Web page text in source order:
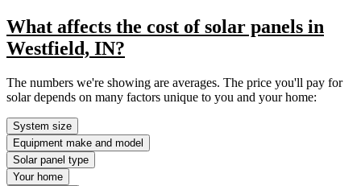
What affects the cost of solar panels in
Westfield, IN?
The numbers we're showing are averages. The price you'll pay for
solar depends on many factors unique to you and your home:
System size
Equipment make and model
Solar panel type
Your home